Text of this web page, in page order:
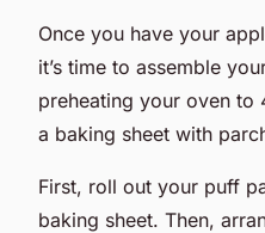
Once you have your
it’s time to assemble
preheating your oven to
a baking sheet with
First, roll out your puff
baking sheet. Then,